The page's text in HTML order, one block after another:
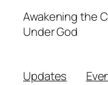
Awakening the
Under God
Updates